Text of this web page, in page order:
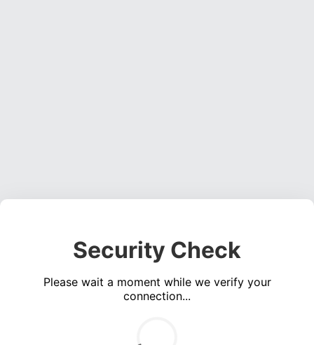
Security Check
Please wait a moment while we verify your
connection...